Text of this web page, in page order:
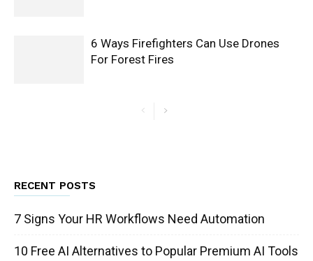
6 Ways Firefighters Can Use Drones
For Forest Fires
RECENT POSTS
7 Signs Your HR Workflows Need Automation
10 Free AI Alternatives to Popular Premium AI Tools